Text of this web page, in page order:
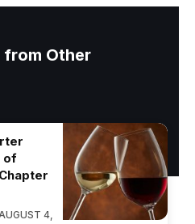
from Other
of
4,